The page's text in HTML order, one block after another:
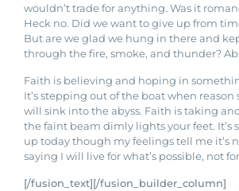
wouldn’t trade for anything. Was it
Heck no. Did we want to give up from
But are we glad we hung in there and
through the fire, smoke, and thunder?
Faith is believing and hoping in
It’s stepping out of the boat when reason
will sink into the abyss. Faith is taking
the faint beam dimly lights your feet. It’s
up today though my feelings tell me it’s
saying I will live for what’s possible, not
[/fusion_text][/fusion_builder_column]